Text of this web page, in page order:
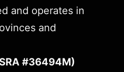
and operates in
and
#36494M)